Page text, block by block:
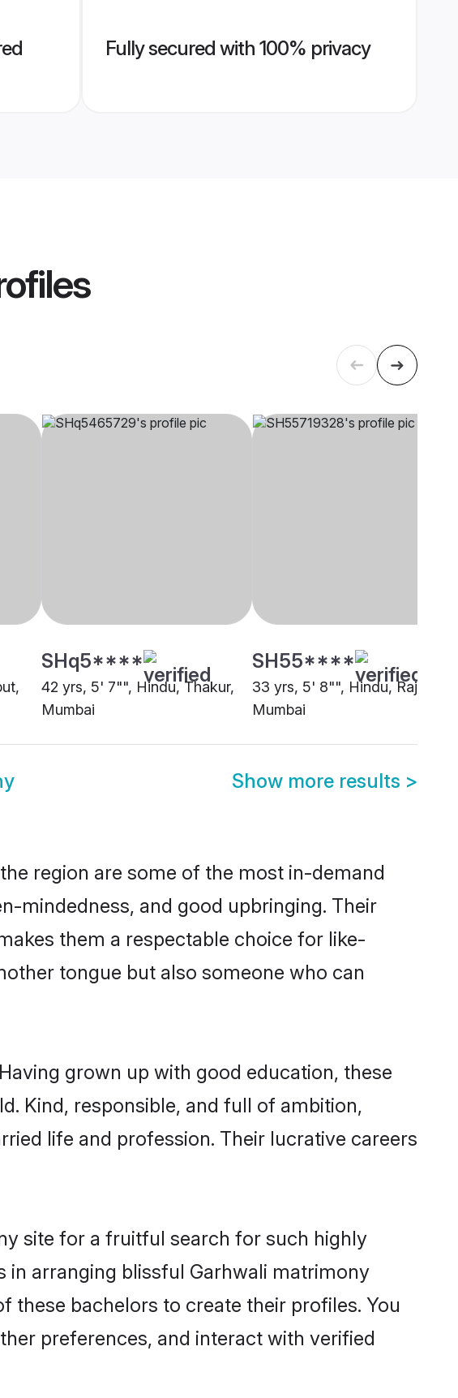
Fully secured with 100% privacy
SHq5****
42 yrs, 5' 7"", Hindu, Thakur,
Mumbai
SH55****
33 yrs, 5' 8"", Hindu, Rajput,
Mumbai
Show more results >
region are some of the most in-demand
mindedness, and good upbringing. Their
them a respectable choice for like-
tongue but also someone who can
grown up with good education, these
Kind, responsible, and full of ambition,
life and profession. Their lucrative careers
site for a fruitful search for such highly
in arranging blissful Garhwali matrimony
these bachelors to create their profiles. You
preferences, and interact with verified